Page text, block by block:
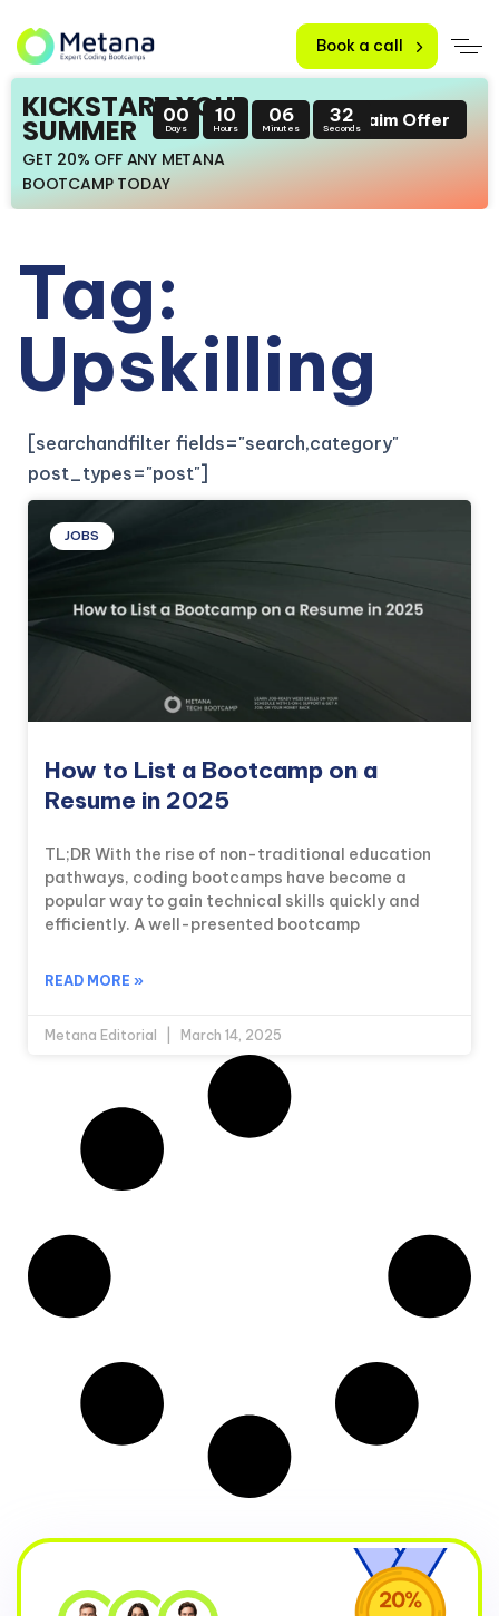
Book a call
KICKSTART YOUR
SUMMER
GET 20% OFF ANY METANA
BOOTCAMP TODAY
00
Days
10
Hours
06
Minutes
31
SecondsClaim Offer
Tag:
Upskilling
[searchandfilter fields="search,category"
post_types="post"]
JOBS
How to List a Bootcamp on a
Resume in 2025
TL;DR With the rise of non-traditional education
pathways, coding bootcamps have become a
popular way to gain technical skills quickly and
efficiently. A well-presented bootcamp
READ MORE »
Metana Editorial March 14, 2025